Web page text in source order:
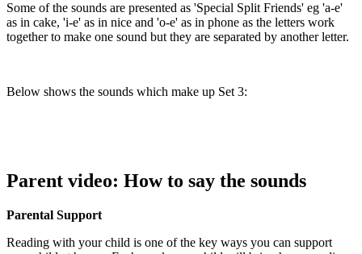
Some of the sounds are presented as 'Special Split Friends' eg 'a-e'
as in cake, 'i-e' as in nice and 'o-e' as in phone as the letters work
together to make one sound but they are separated by another letter.
Below shows the sounds which make up Set 3:
Parent video: How to say the sounds
Parental Support
Reading with your child is one of the key ways you can support